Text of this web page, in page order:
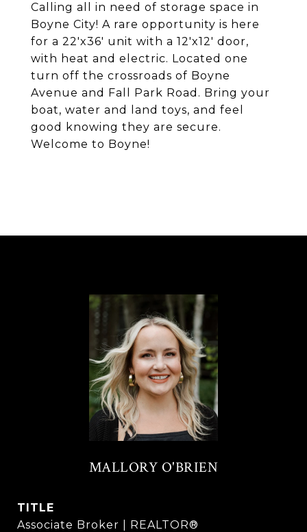
Calling all in need of storage space in
Boyne City! A rare opportunity is here
for a 22'x36' unit with a 12'x12' door,
with heat and electric. Located one
turn off the crossroads of Boyne
Avenue and Fall Park Road. Bring your
boat, water and land toys, and feel
good knowing they are secure.
Welcome to Boyne!
MALLORY O'BRIEN
TITLE
Associate Broker | REALTOR®